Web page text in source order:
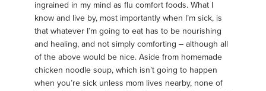
ingrained in my mind as flu comfort foods. What I
know and live by, most importantly when I’m sick, is
that whatever I’m going to eat has to be nourishing
and healing, and not simply comforting – although all
of the above would be nice. Aside from homemade
chicken noodle soup, which isn’t going to happen
when you’re sick unless mom lives nearby, none of